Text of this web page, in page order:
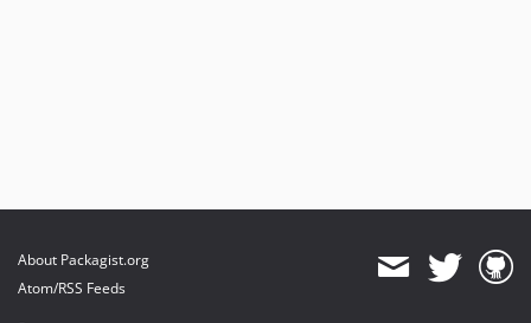
About Packagist.org
Atom/RSS Feeds